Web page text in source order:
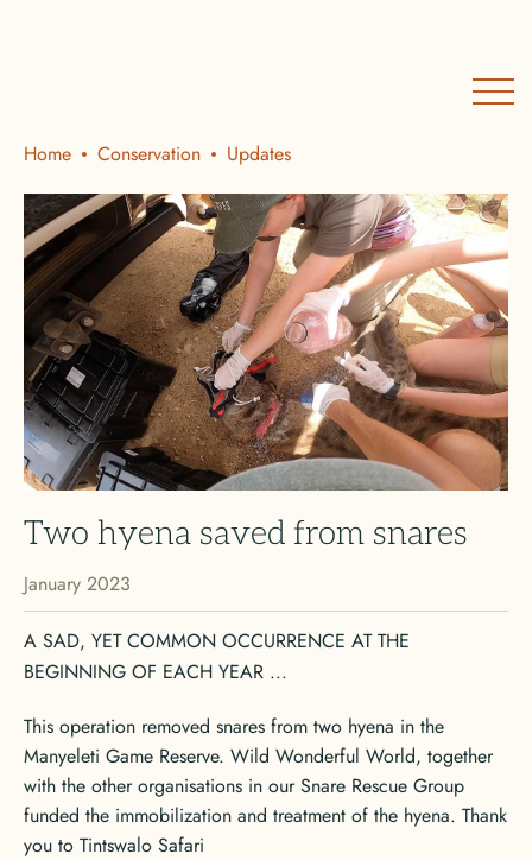
Home Conservation Updates
Two hyena saved from snares
January 2023
A SAD, YET COMMON OCCURRENCE AT THE
BEGINNING OF EACH YEAR ...
This operation removed snares from two hyena in the
Manyeleti Game Reserve. Wild Wonderful World, together
with the other organisations in our Snare Rescue Group
funded the immobilization and treatment of the hyena. Thank
you to Tintswalo Safari